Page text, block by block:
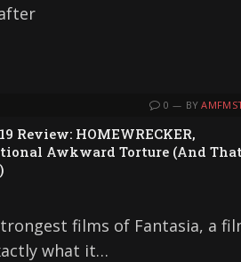
0 BY
Review: HOMEWRECKER,
Awkward Torture (And
films of Fantasia, a
what it…